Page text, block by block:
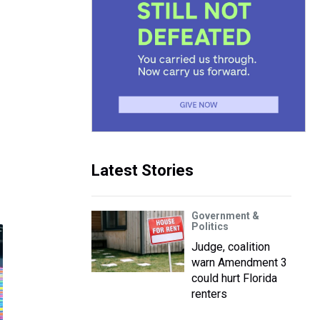
Latest Stories
Government &
Politics
Judge, coalition
warn Amendment 3
could hurt Florida
renters